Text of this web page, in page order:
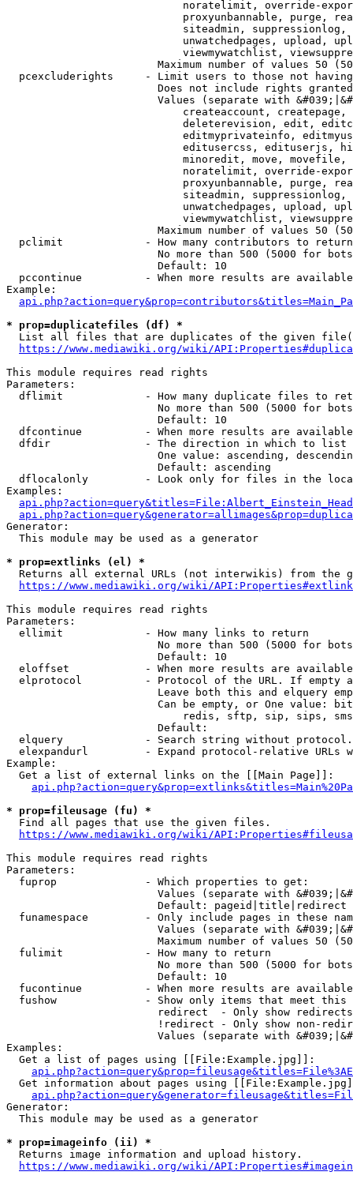
noratelimit, override-
proxyunbannable, purge,
siteadmin,
unwatchedpages, upload,
viewmywatchlist,
Maximum number of values 50
pcexcluderights     - Limit users to those not
Does not include rights
Values (separate with
createaccount,
deleterevision, edit,
editmyprivateinfo,
editusercss, edituserjs,
minoredit, move,
noratelimit, override-
proxyunbannable, purge,
siteadmin,
unwatchedpages, upload,
viewmywatchlist,
Maximum number of values 50
  pclimit             - How many contributors to return
No more than 500 (5000 for
                        Default: 10
pccontinue          - When more results are
Example:
* prop=duplicatefiles (df) *
List all files that are duplicates of the given
https://www.mediawiki.org/wiki/
This module requires read rights
Parameters:
dflimit             - How many duplicate files to
No more than 500 (5000 for
                        Default: 10
dfcontinue          - When more results are
  dfdir               - The direction in which to list
One value: ascending,
                        Default: ascending
dflocalonly         - Look only for files in the
Examples:
Generator:
  This module may be used as a generator
* prop=extlinks (el) *
Returns all external URLs (not interwikis) from the
https://www.mediawiki.org/wiki/
This module requires read rights
Parameters:
  ellimit             - How many links to return
No more than 500 (5000 for
                        Default: 10
eloffset            - When more results are
elprotocol          - Protocol of the URL. If empty
Leave both this and elquery
Can be empty, or One value:
redis, sftp, sip, sips,
                        Default:
elquery             - Search string without
elexpandurl         - Expand protocol-relative URLs
Example:
  Get a list of external links on the [[Main Page]]:
* prop=fileusage (fu) *
  Find all pages that use the given files.
https://www.mediawiki.org/wiki/
This module requires read rights
Parameters:
  fuprop              - Which properties to get:
Values (separate with
                        Default: pageid|title|redirect
funamespace         - Only include pages in these
Values (separate with
Maximum number of values 50
  fulimit             - How many to return
No more than 500 (5000 for
                        Default: 10
fucontinue          - When more results are
fushow              - Show only items that meet this
                        redirect  - Only show redirects
!redirect - Only show non-
Values (separate with
Examples:
  Get a list of pages using [[File:Example.jpg]]:
Get information about pages using
Generator:
  This module may be used as a generator
* prop=imageinfo (ii) *
  Returns image information and upload history.
https://www.mediawiki.org/wiki/